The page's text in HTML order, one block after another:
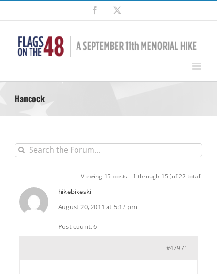
Skip
content
Facebook
Hancock
Viewing 15 posts - 1 through 15 (of 22 total)
hikebikeski
August 20, 2011 at 5:17 pm
Post count: 6
#47971